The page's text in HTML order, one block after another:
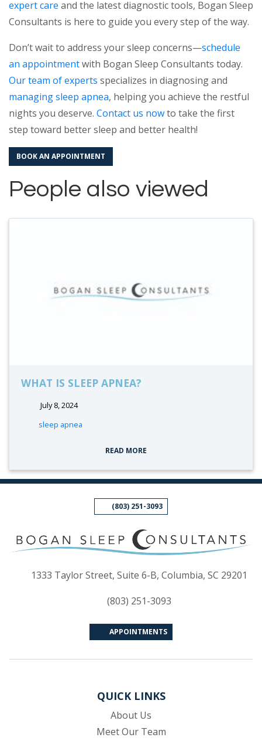
expert care and the latest diagnostic tools, Bogan Sleep
Consultants is here to guide you every step of the way.
Don’t wait to address your sleep concerns—schedule
an appointmentwith Bogan Sleep Consultants today.
Our team of experts specializes in diagnosing and
managing sleep apnea, helping you achieve the restful
nights you deserve. Contact us nowto take the first
step toward better sleep and better health!
BOOK AN APPOINTMENT
People also viewed
WHAT IS SLEEP APNEA?
July 8, 2024
tags:
sleep apnea
READ MORE
(803) 251-3093
1333 Taylor Street, Suite 6-B, Columbia, SC 29201
(803) 251-3093
APPOINTMENTS
QUICK LINKS
About Us
Meet Our Team